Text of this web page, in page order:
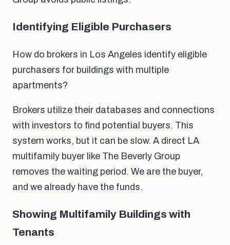
Identifying Eligible Purchasers
How do brokers in Los Angeles identify eligible
purchasers for buildings with multiple
apartments?
Brokers utilize their databases and connections
with investors to find potential buyers. This
system works, but it can be slow. A direct LA
multifamily buyer like The Beverly Group
removes the waiting period. We are the buyer,
and we already have the funds.
Showing Multifamily Buildings with
Tenants